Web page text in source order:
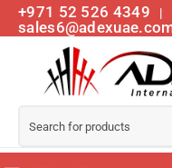
+971 52 526 4349 |